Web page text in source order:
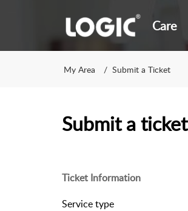
Care
My Area Submit a Ticket
Submit a ticket
Ticket Information
Service type